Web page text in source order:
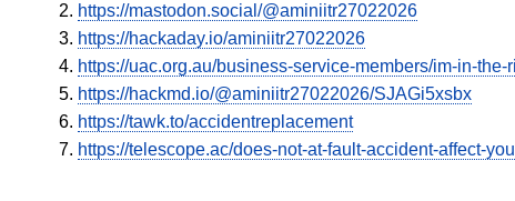
https://mastodon.social/@aminiitr27022026
https://hackaday.io/aminiitr27022026
https://uac.org.au/business-service-members/im-in-the-
https://hackmd.io/@aminiitr27022026/SJAGi5xsbx
https://tawk.to/accidentreplacement
https://telescope.ac/does-not-at-fault-accident-affect-